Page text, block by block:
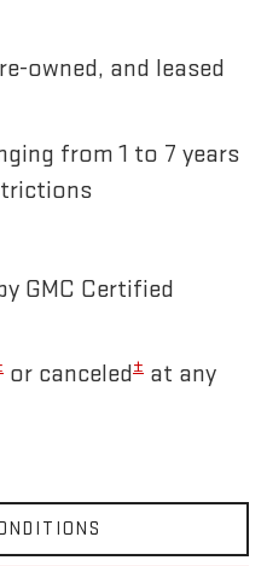
owned, and leased
from 1 to 7 years
GMC Certified
or canceled± at any